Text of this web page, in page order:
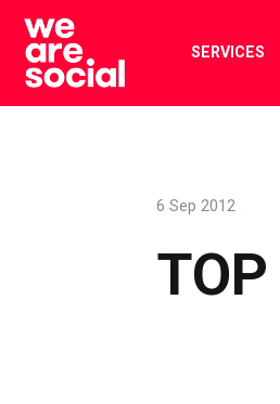
Skip
content
SERVICES
TOP
6 Sep 2012